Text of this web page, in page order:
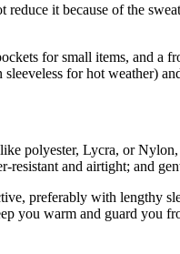
it because of the
for small items, and
for hot weather)
polyester, Lycra, or
and airtight; and
preferably with lengthy
you warm and guard you